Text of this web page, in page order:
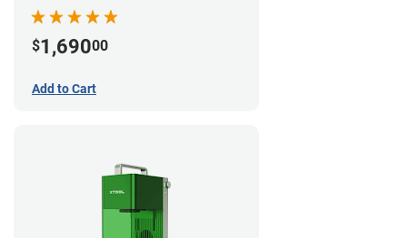
$1,69000
Add to Cart